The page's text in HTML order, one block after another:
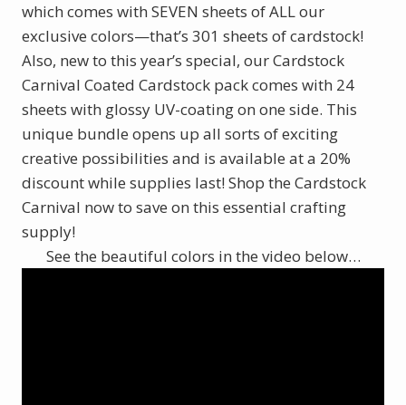
which comes with SEVEN sheets of ALL our
exclusive colors—that’s 301 sheets of cardstock!
Also, new to this year’s special, our Cardstock
Carnival Coated Cardstock pack comes with 24
sheets with glossy UV-coating on one side. This
unique bundle opens up all sorts of exciting
creative possibilities and is available at a 20%
discount while supplies last! Shop the Cardstock
Carnival now to save on this essential crafting
supply!
See the beautiful colors in the video below…